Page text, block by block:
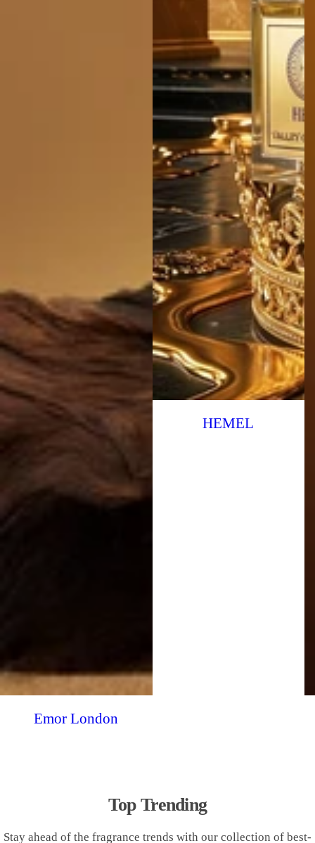
Emor London
HEMEL
Top Trending
Stay ahead of the fragrance trends with our collection of best-